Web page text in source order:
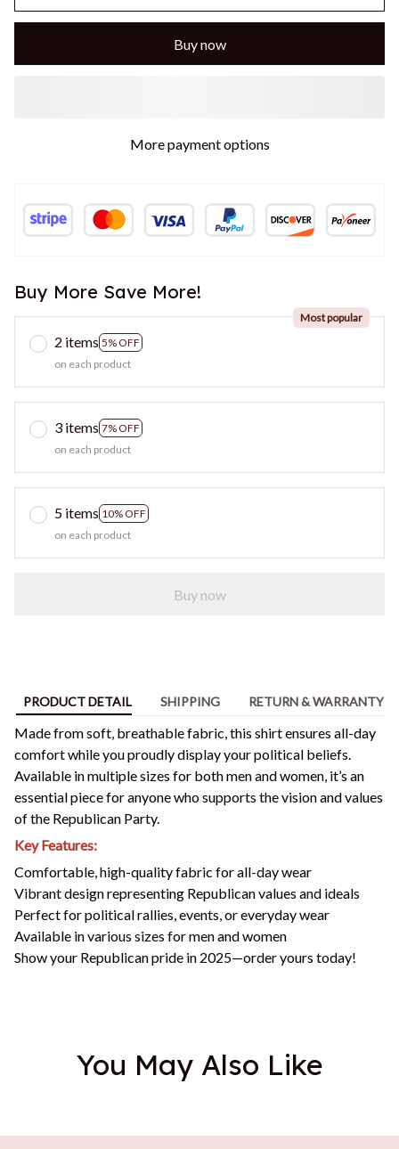
Buy now
More payment options
Buy More Save More!
2 items 5% OFF
Most popular
on each product
3 items 7% OFF
on each product
5 items 10% OFF
on each product
Buy now
PRODUCT DETAIL SHIPPING RETURN & WARRANTY
Made from soft, breathable fabric, this shirt ensures all-day
comfort while you proudly display your political beliefs.
Available in multiple sizes for both men and women, it’s an
essential piece for anyone who supports the vision and values
of the Republican Party.
Key Features:
Comfortable, high-quality fabric for all-day wear
Vibrant design representing Republican values and ideals
Perfect for political rallies, events, or everyday wear
Available in various sizes for men and women
Show your Republican pride in 2025—order yours today!
You May Also Like